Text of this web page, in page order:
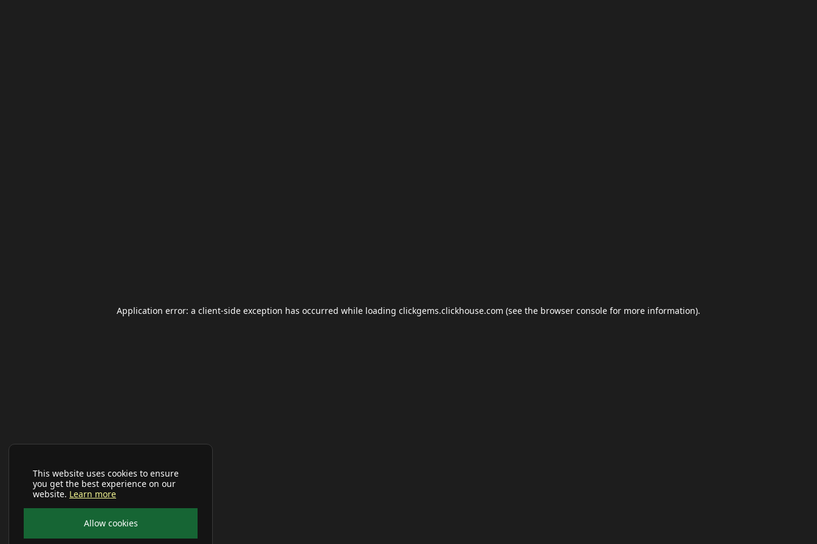
This website uses cookies to ensure
you get the best experience on our
website. Learn more
Allow cookies
Application error: a client-side exception has occurred while loading clickgems.clickhouse.com (see the browser console for more information).